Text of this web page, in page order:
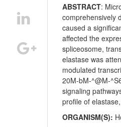
ABSTRACT:
comprehensively
caused a
affected the
spliceosome,
elastase was
modulated
20M-bM-^@M-
signaling
profile of
ORGANISM(S):